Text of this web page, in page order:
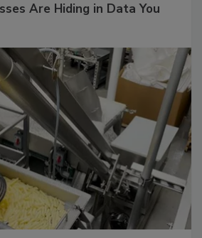
Are Hiding in Data You